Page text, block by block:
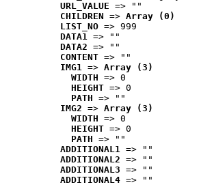
URL_VALUE => ""
CHILDREN => Array (0)
LIST_NO => 999
DATA1 => ""
DATA2 => ""
CONTENT => ""
IMG1 => Array (3)
WIDTH => 0
HEIGHT => 0
PATH => ""
IMG2 => Array (3)
WIDTH => 0
HEIGHT => 0
PATH => ""
ADDITIONAL1 => ""
ADDITIONAL2 => ""
ADDITIONAL3 => ""
ADDITIONAL4 => ""